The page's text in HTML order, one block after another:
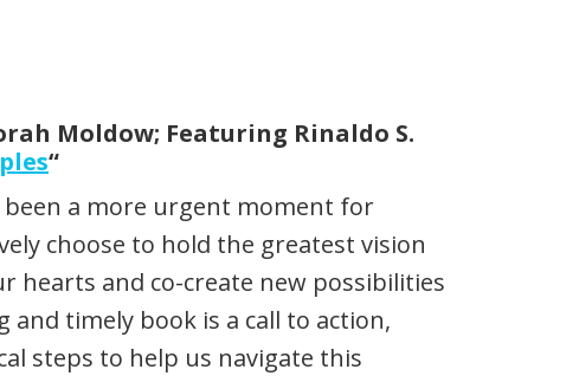
Moldow; Featuring Rinaldo S.
“
a more urgent moment for
choose to hold the greatest vision
hearts and co-create new possibilities
timely book is a call to action,
steps to help us navigate this